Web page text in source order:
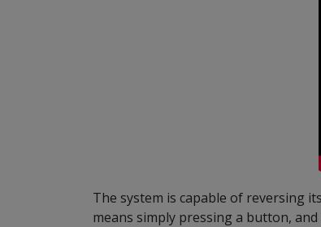
The system is capable of reversing its
means simply pressing a button,